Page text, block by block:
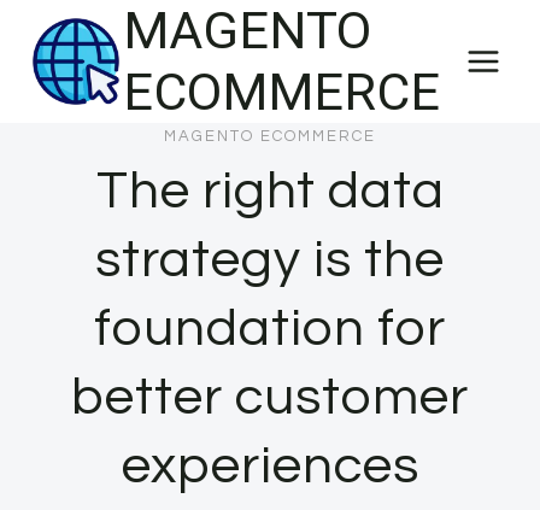
content
MAGENTO
ECOMMERCE
MAGENTO ECOMMERCE
The right data
strategy is the
foundation for
better customer
experiences